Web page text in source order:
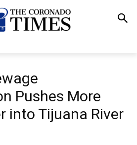
Pushes More
into Tijuana River